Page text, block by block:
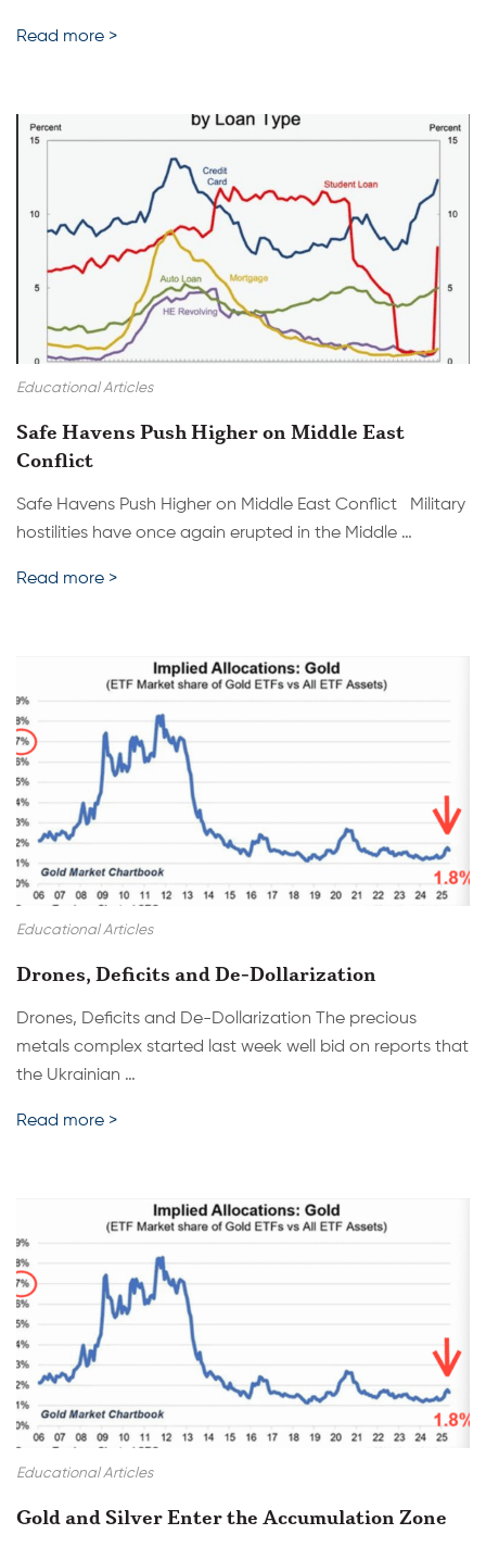
Read more >
Educational Articles
Safe Havens Push Higher on Middle East
Conflict
Safe Havens Push Higher on Middle East Conflict Military
hostilities have once again erupted in the Middle …
Read more >
Educational Articles
Drones, Deficits and De-Dollarization
Drones, Deficits and De-Dollarization The precious
metals complex started last week well bid on reports that
the Ukrainian …
Read more >
Educational Articles
Gold and Silver Enter the Accumulation Zone